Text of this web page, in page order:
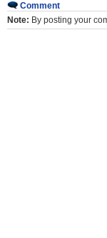
Comment
Note: By posting your